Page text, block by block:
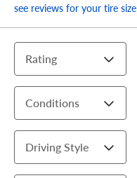
see reviews for your tire size
Rating
Conditions
Driving Style